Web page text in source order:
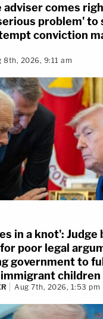
adviser comes
problem' to
conviction
8th, 2026, 9:11 am
in a knot': Judge
poor legal
government to
children
Aug 7th, 2026, 1:53 pm